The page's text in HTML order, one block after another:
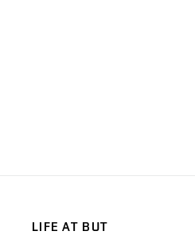
LIFE AT BUT